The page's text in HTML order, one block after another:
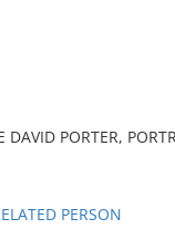
PORTER,
PERSON
your criteria